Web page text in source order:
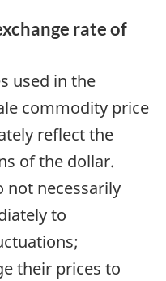
rate of
used in the
commodity price
reflect the
of the dollar.
not necessarily
to
their prices to